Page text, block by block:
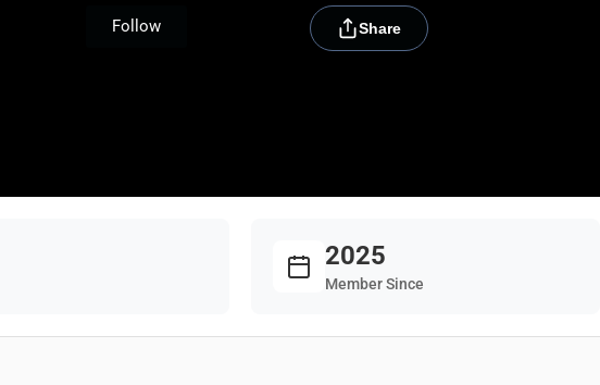
Follow Share
2025
Member Since